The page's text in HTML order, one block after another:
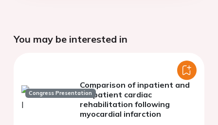
You may be interested in
Congress Presentation
Comparison of inpatient and
outpatient cardiac
rehabilitation following
myocardial infarction